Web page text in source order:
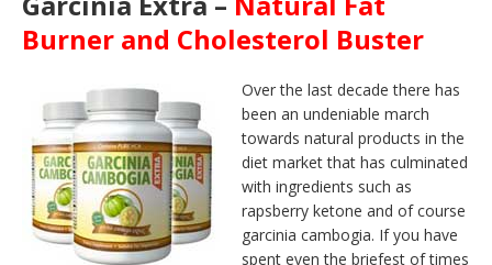
Burner and Cholesterol Buster
Over the last decade there has
been an undeniable march
towards natural products in the
diet market that has culminated
with ingredients such as
rapsberry ketone and of course
garcinia cambogia. If you have
spent even the briefest of times